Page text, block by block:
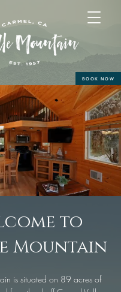
BOOK NOW
to
Mountain
is situated on 89 acres of